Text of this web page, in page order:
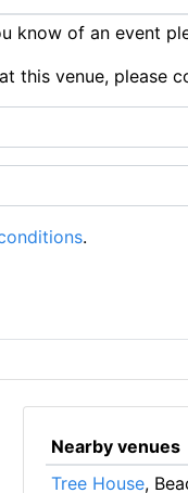
know of an event
this venue, please
.
Nearby venues
Tree House,